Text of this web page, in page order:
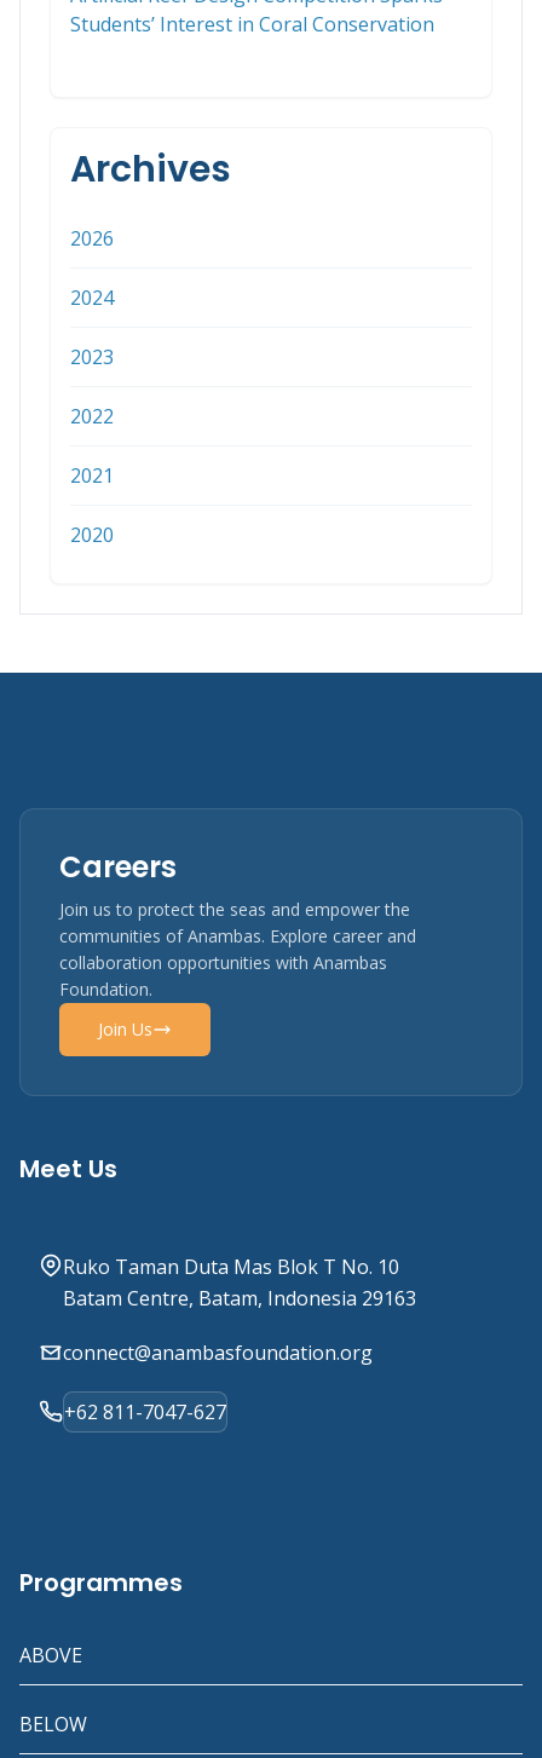
Students’ Interest in Coral Conservation
Archives
2026
2024
2023
2022
2021
2020
Careers
Join us to protect the seas and empower the
communities of Anambas. Explore career and
collaboration opportunities with Anambas
Foundation.
Join Us
Meet Us
Ruko Taman Duta Mas Blok T No. 10
Batam Centre, Batam, Indonesia 29163
connect@anambasfoundation.org
+62 811-7047-627
Programmes
ABOVE
BELOW